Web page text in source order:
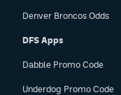
Denver Broncos Odds
DFS Apps
Dabble Promo Code
Underdog Promo Code